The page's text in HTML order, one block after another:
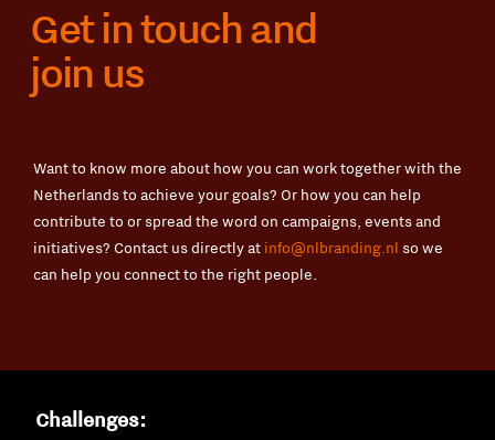
Get in touch and
join us
Want to know more about how you can work together with the
Netherlands to achieve your goals? Or how you can help
contribute to or spread the word on campaigns, events and
initiatives? Contact us directly at info@nlbranding.nl so we
can help you connect to the right people.
Challenges: